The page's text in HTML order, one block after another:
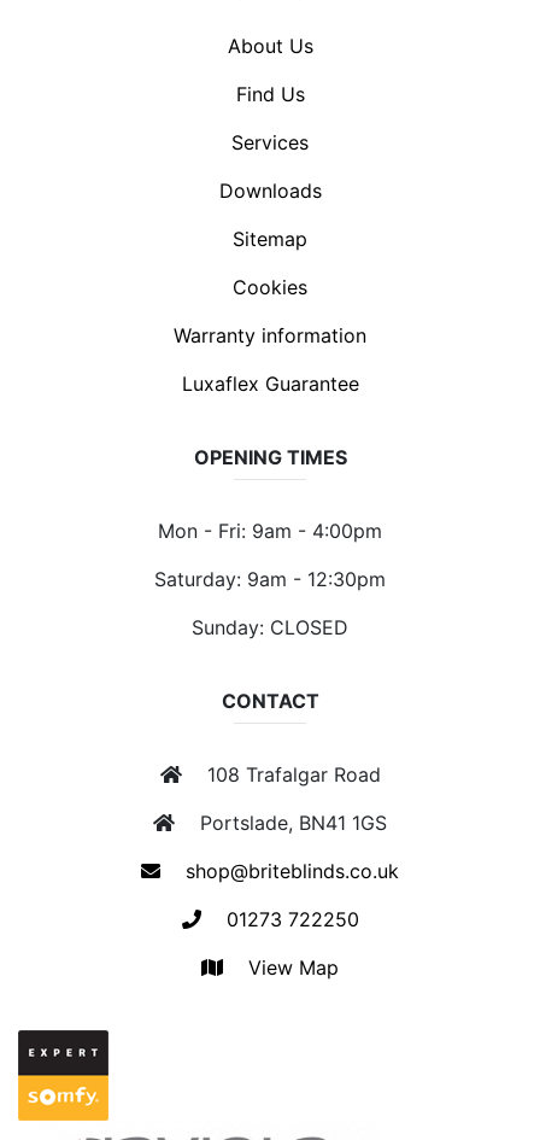
About Us
Find Us
Services
Downloads
Sitemap
Cookies
Warranty information
Luxaflex Guarantee
OPENING TIMES
Mon - Fri: 9am - 4:00pm
Saturday: 9am - 12:30pm
Sunday: CLOSED
CONTACT
108 Trafalgar Road
Portslade, BN41 1GS
shop@briteblinds.co.uk
01273 722250
View Map